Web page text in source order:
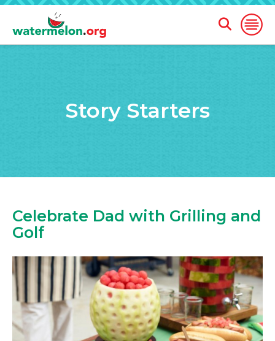
Open
Open
Search
Form
Story Starters
Celebrate Dad with Grilling and
Golf